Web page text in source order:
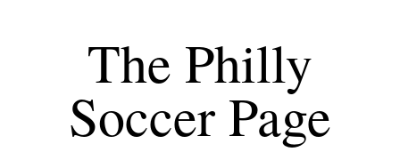
The Philly
Soccer Page